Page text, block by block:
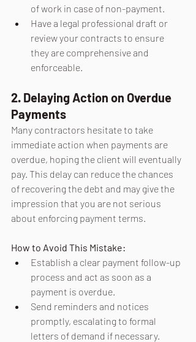
of work in case of non-payment.
Have a legal professional draft or
review your contracts to ensure
they are comprehensive and
enforceable.
2. Delaying Action on Overdue
Payments
Many contractors hesitate to take
immediate action when payments are
overdue, hoping the client will eventually
pay. This delay can reduce the chances
of recovering the debt and may give the
impression that you are not serious
about enforcing payment terms.
How to Avoid This Mistake:
Establish a clear payment follow-up
process and act as soon as a
payment is overdue.
Send reminders and notices
promptly, escalating to formal
letters of demand if necessary.